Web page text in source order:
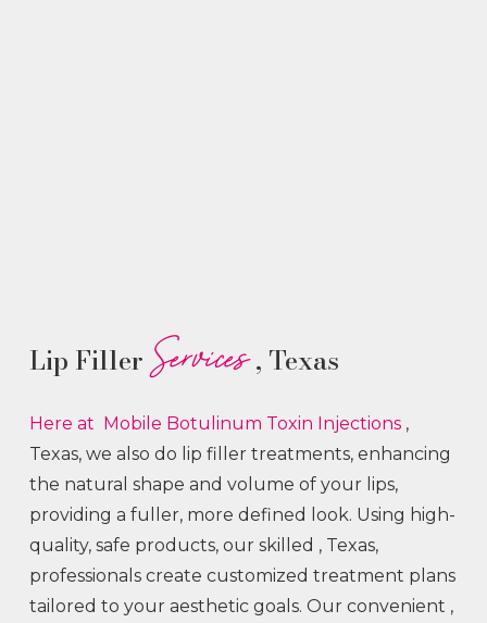
Lip Filler Services, Texas
Here at Mobile Botulinum Toxin Injections ,
Texas, we also do lip filler treatments, enhancing
the natural shape and volume of your lips,
providing a fuller, more defined look. Using high-
quality, safe products, our skilled , Texas,
professionals create customized treatment plans
tailored to your aesthetic goals. Our convenient ,